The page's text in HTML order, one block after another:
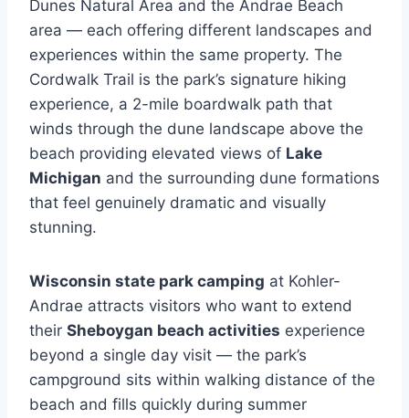
Dunes Natural Area and the Andrae Beach
area — each offering different landscapes and
experiences within the same property. The
Cordwalk Trail is the park’s signature hiking
experience, a 2-mile boardwalk path that
winds through the dune landscape above the
beach providing elevated views of Lake
Michigan and the surrounding dune formations
that feel genuinely dramatic and visually
stunning.
Wisconsin state park camping at Kohler-
Andrae attracts visitors who want to extend
their Sheboygan beach activities experience
beyond a single day visit — the park’s
campground sits within walking distance of the
beach and fills quickly during summer